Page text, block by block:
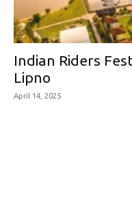
Indian Riders
Lipno
April 14, 2025